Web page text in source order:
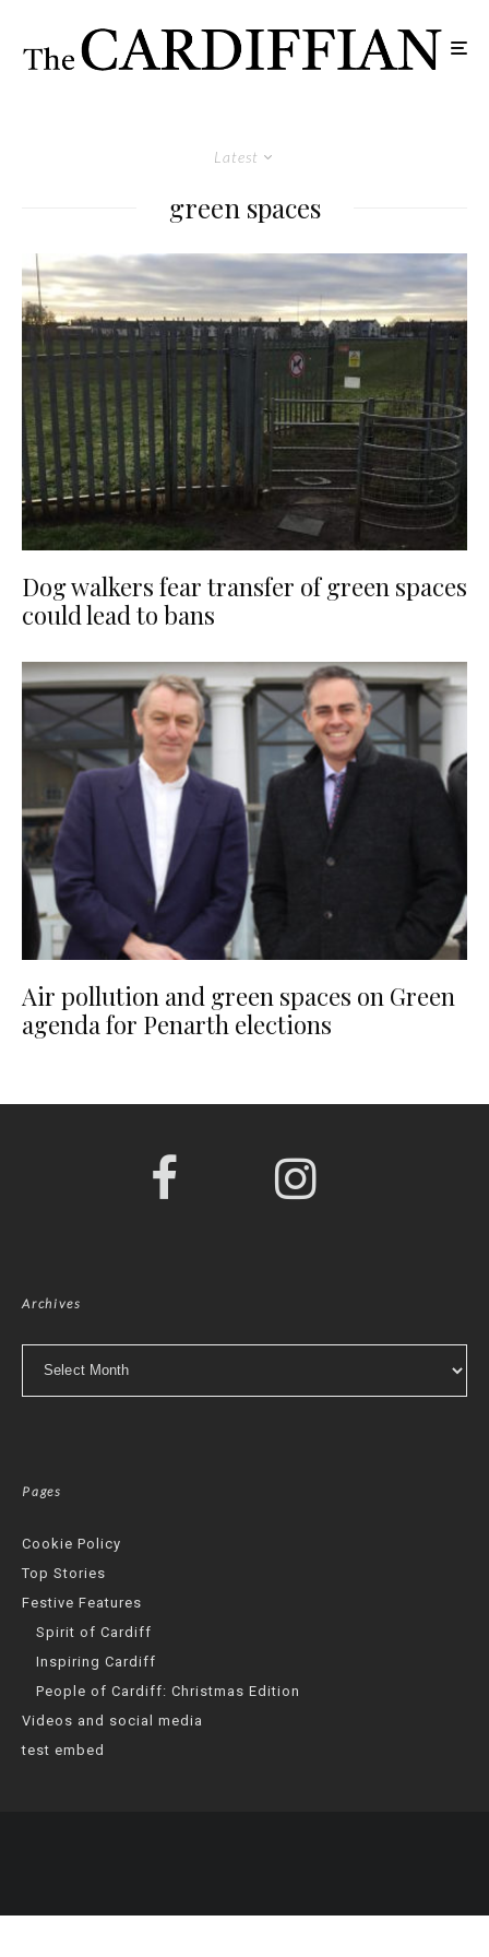
Latest
green spaces
Dog walkers fear transfer of green spaces
could lead to bans
Air pollution and green spaces on Green
agenda for Penarth elections
Archives
Pages
Cookie Policy
Top Stories
Festive Features
Spirit of Cardiff
Inspiring Cardiff
People of Cardiff: Christmas Edition
Videos and social media
test embed